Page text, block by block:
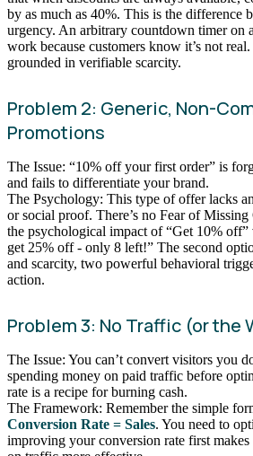
by as much as 40%. This is the difference
urgency. An arbitrary countdown timer on
work because customers know it’s not
grounded in verifiable scarcity.
Problem 2: Generic, Non-
Promotions
The Issue: “10% off your first order” is
and fails to differentiate your brand.
The Psychology: This type of offer lacks
or social proof. There’s no Fear of
the psychological impact of “Get 10% off”
get 25% off - only 8 left!” The second
and scarcity, two powerful behavioral
action.
Problem 3: No Traffic (or the
The Issue: You can’t convert visitors you
spending money on paid traffic before
rate is a recipe for burning cash.
The Framework: Remember the simple
Conversion Rate = Sales. You need to
improving your conversion rate first